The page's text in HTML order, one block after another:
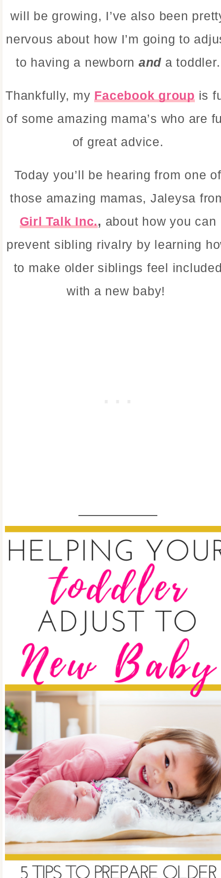
will be growing, I’ve also been
nervous about how I’m going to
to having a newborn and a toddler.
Thankfully, my Facebook group is
of some amazing mama’s who are
of great advice.
Today you’ll be hearing from one of
those amazing mamas, Jaleysa
Girl Talk Inc., about how you can
prevent sibling rivalry by learning
to make older siblings feel
with a new baby!